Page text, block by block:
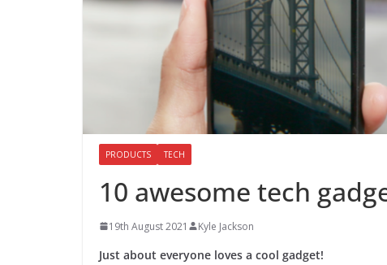
PRODUCTS TECH
10 awesome tech
19th August 2021 Kyle Jackson
Just about everyone loves a cool gadget!